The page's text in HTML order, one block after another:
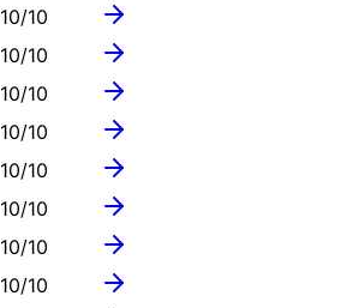
10/10
10/10
10/10
10/10
10/10
10/10
10/10
10/10